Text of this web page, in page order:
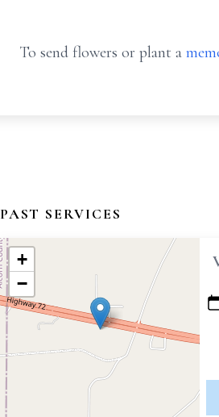
To send flowers or plant a
PAST SERVICES
+
−